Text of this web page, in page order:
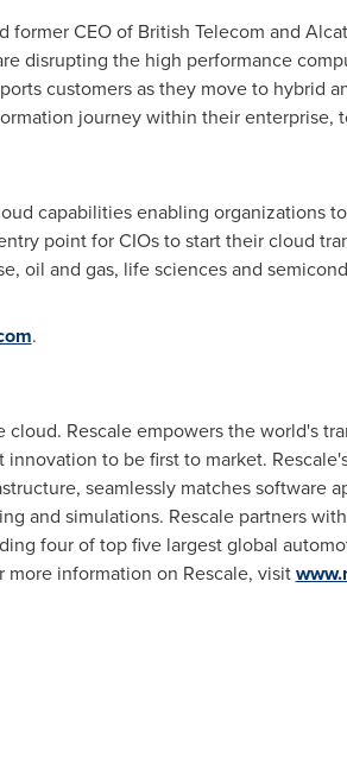
former CEO of British Telecom and
disrupting the high performance
customers as they move to hybrid
journey within their enterprise,
capabilities enabling organizations
point for CIOs to start their cloud
oil and gas, life sciences and
.
Rescale empowers the world's
to be first to market.
seamlessly matches software
and simulations. Rescale partners
four of top five largest global
more information on Rescale, visit